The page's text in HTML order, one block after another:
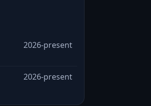
2026-present
2026-present